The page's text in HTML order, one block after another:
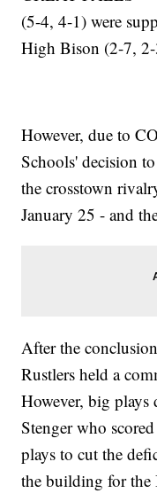
(5-4, 4-1) were
High Bison (2-7,
However, due to
Schools' decision
the crosstown
January 25 - and
After the
Rustlers held a
However, big
Stenger who
plays to cut the
the building for the